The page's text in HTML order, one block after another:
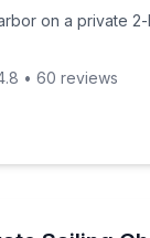
on a private
• 60 reviews